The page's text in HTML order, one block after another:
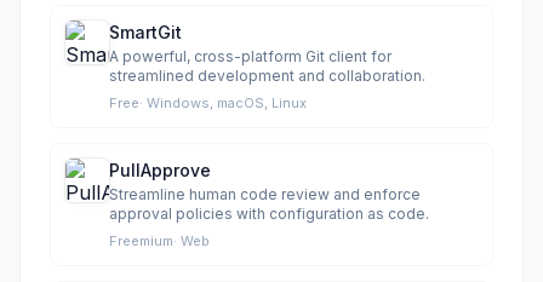
SmartGit
A powerful, cross-platform Git client for
streamlined development and collaboration.
Free· Windows, macOS, Linux
PullApprove
Streamline human code review and enforce
approval policies with configuration as code.
Freemium· Web